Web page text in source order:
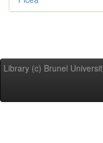
Library (c) Brunel